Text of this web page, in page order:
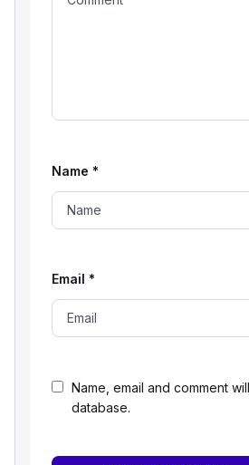
Name, email and comment
database.
Name *
Email *